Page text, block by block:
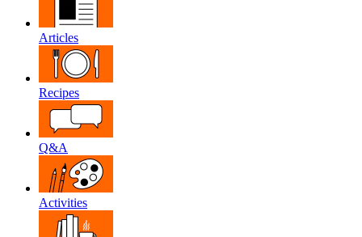
Articles
Recipes
Q&A
Activities